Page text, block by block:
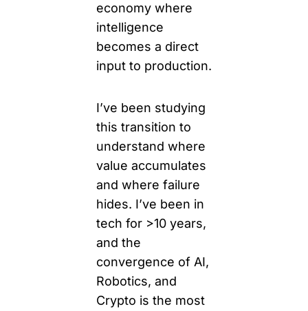
economy where
intelligence
becomes a direct
I’ve been studying
this transition to
understand where
value accumulates
and where failure
hides. I’ve been in
tech for >10 years,
and the
convergence of AI,
Robotics, and
Crypto is the most